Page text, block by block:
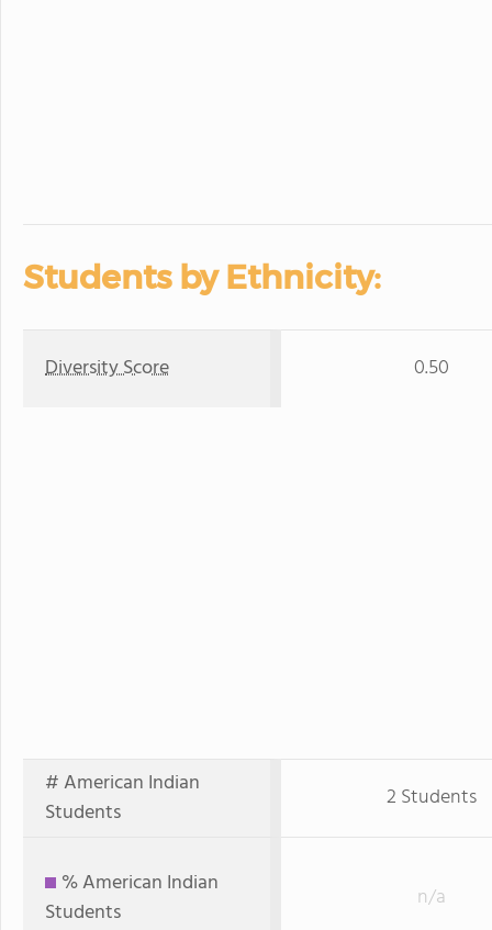
Students by Ethnicity:
Diversity Score 0.50
# American Indian
Students
2 Students
% American Indian
Students
n/a